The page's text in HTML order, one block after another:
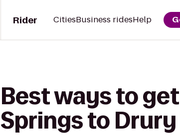
Rider CitiesBusiness ridesHelp
Best ways to
Springs to Drury